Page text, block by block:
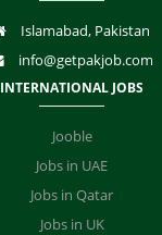
Islamabad, Pakistan
info@getpakjob.com
INTERNATIONAL JOBS
Jooble
Jobs in UAE
Jobs in Qatar
Jobs in UK